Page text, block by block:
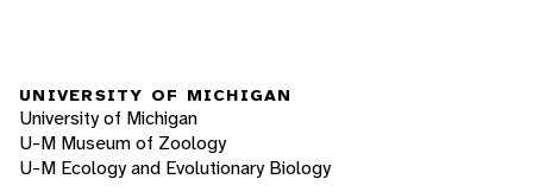
UNIVERSITY OF MICHIGAN
University of Michigan
U-M Museum of Zoology
U-M Ecology and Evolutionary Biology